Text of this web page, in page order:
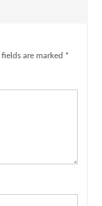
are marked *